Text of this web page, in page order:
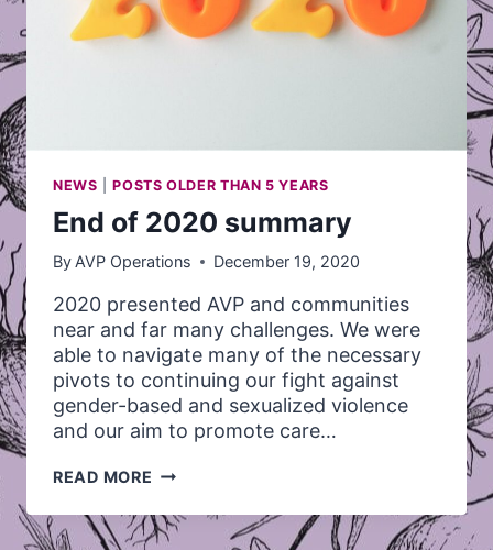
NEWS |POSTS OLDER THAN 5 YEARS
End of 2020 summary
By AVP Operations December 19, 2020
2020 presented AVP and communities
near and far many challenges. We were
able to navigate many of the necessary
pivots to continuing our fight against
gender-based and sexualized violence
and our aim to promote care…
READ MORE END
2020
SUMMARY